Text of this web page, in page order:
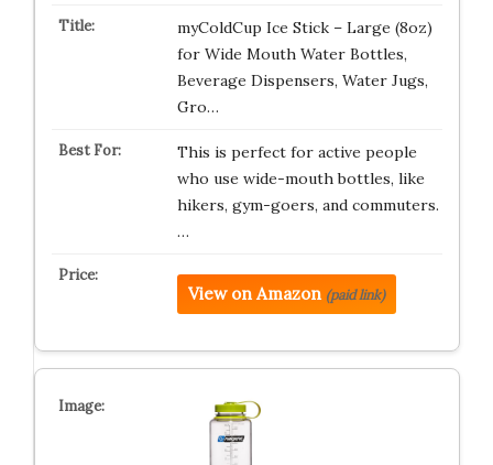
myColdCup Ice Stick – Large (8oz)
for Wide Mouth Water Bottles,
Beverage Dispensers, Water Jugs,
Gro…
This is perfect for active people
who use wide-mouth bottles, like
hikers, gym-goers, and commuters.
…
View on Amazon (paid link)